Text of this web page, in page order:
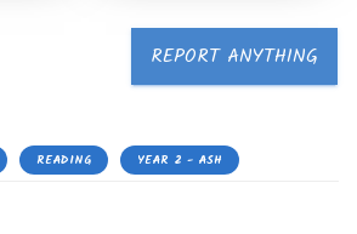
REPORT ANYTHING
READING YEAR 2 - ASH